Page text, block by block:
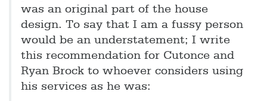
was an original part of the house
design. To say that I am a fussy person
would be an understatement; I write
this recommendation for Cutonce and
Ryan Brock to whoever considers using
his services as he was: